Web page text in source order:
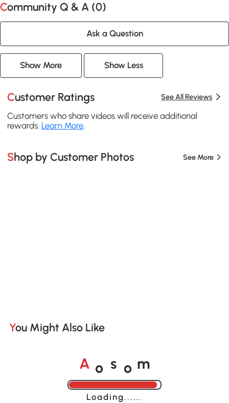
Community Q & A (0)
Ask a Question
Show More Show Less
Customer Ratings See All Reviews
Customers who share videos will receive additional
rewards. Learn More
Shop by Customer Photos See More
You Might Also Like
A o s o m
Loading......